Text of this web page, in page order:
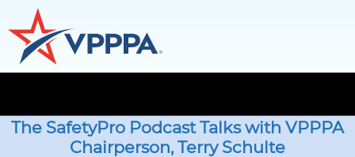
to
theThe SafetyPro Podcast Talks with VPPPA
Chairperson, Terry Schulte